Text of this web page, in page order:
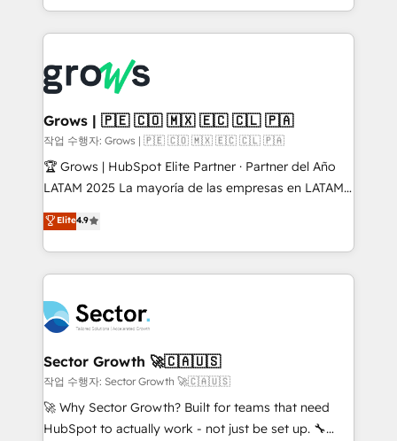
knowledge retrieval—built in HubSpot. ⚡ Fast-Track
advanced optimization & adoption 📍 São Paulo, BR
• Des Moines, IA • New York, NY
Architecture : alignement des équipes, pipeline
prévisible, croissance mesurable. 🔌 Intégrations
Dynamics..), VOIP (Aircall, Ringover, Modjo), Shopify,
Oneflow. 💻 Développements custom : CRM UI
Extensions (React), Serverless Node.js, Custom
Objects, thèmes HubL, agents IA & Breeze AI. 🎯
Secteurs : Industrie, Distribution B2B, SaaS, Services
B2B, Immobilier, Viticulture, Finance. 🚀 Nos livrables
Sales + Service Hub, synchronisation ERP ↔
HubSpot temps réel, formation équipes. 🏆 +350
Integration. 📩 Parlons de votre projet →
digitaweb.com
Grows | 🇵🇪 🇨🇴 🇲🇽 🇪🇨 🇨🇱 🇵🇦
작업 수행자: Grows | 🇵🇪 🇨🇴 🇲🇽 🇪🇨 🇨🇱 🇵🇦
🏆 Grows | HubSpot Elite Partner · Partner del Año
LATAM 2025 La mayoría de las empresas en LATAM
no tienen un problema de herramientas. Tienen un
problema de orden. Equipos desalineados, datos
dispersos y procesos que dependen de personas
clave — no de sistemas. Eso frena el crecimiento,
⚙️ Grows ordena los procesos comerciales, alinea
marketing, ventas y servicio, e implementa HubSpot
de forma que genera resultados reales desde las
primeras semanas — no meses. 🤝 No entregamos
proyectos y nos vamos. Nos quedamos como
socios estratégicos, ayudando a sostener y escalar
Elite4.9
Sector Growth 🚀🇨🇦🇺🇸
작업 수행자: Sector Growth 🚀🇨🇦🇺🇸
🚀 Why Sector Growth? Built for teams that need
HubSpot to actually work - not just be set up. 🔧